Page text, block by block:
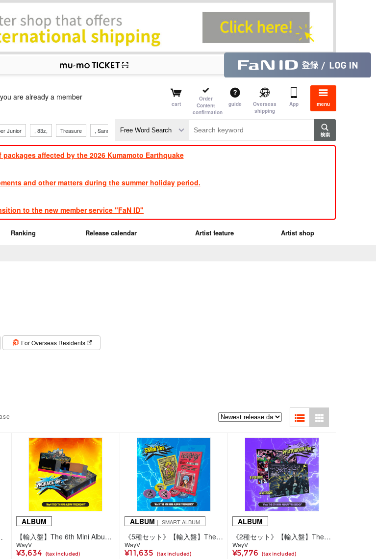
are already a member
cart
Order
Content
confirmation
guide
Overseas
shipping
App menu
​ ​​ ​​ ​​ ​​ ​
Junior , 83z, ​ ​
Treasure , Sandaime ​ ​
TVXQ
affected by the 2026 Kumamoto Earthquake
and other matters during the summer holiday period.
to the new member service "FaN ID"
Ranking Release calendar Artist feature Artist shop
For Overseas Residents
5種ランダム)
ALBUM
【輸入盤】The 6th Mini Album 'FREQUENCY'(Package Ver.)
WayV
¥3,634 (tax included)
ALBUM ｜ SMART ALBUM
《5種セット》【輸入盤】The 6th Mini Album 'FREQUENCY'(SMini Ver.)
WayV
¥11,635 (tax included)
ALBUM
《2種セット》【輸入盤】The 6th Mini Album 'FREQUENCY'(Photobook Ver.)
WayV
¥5,776 (tax included)